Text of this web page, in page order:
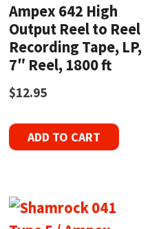
Ampex 642 High
Output Reel to Reel
Recording Tape, LP,
7″ Reel, 1800 ft
$12.95
ADD TO CART